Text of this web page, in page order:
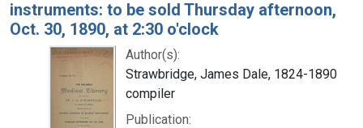
instruments: to be sold Thursday afternoon,
Oct. 30, 1890, at 2:30 o'clock
Author(s):
Strawbridge, James Dale, 1824-1890
compiler
Publication: